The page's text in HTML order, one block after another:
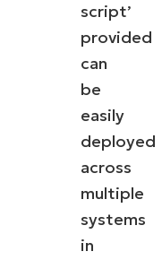
script’
provided
can
be
easily
deployed
across
multiple
systems
in